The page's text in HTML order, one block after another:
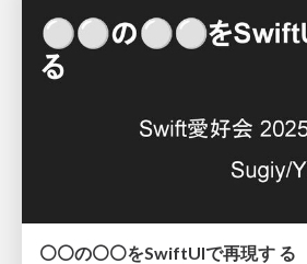
⚪⚪の⚪⚪をSwiftUIで再現す る